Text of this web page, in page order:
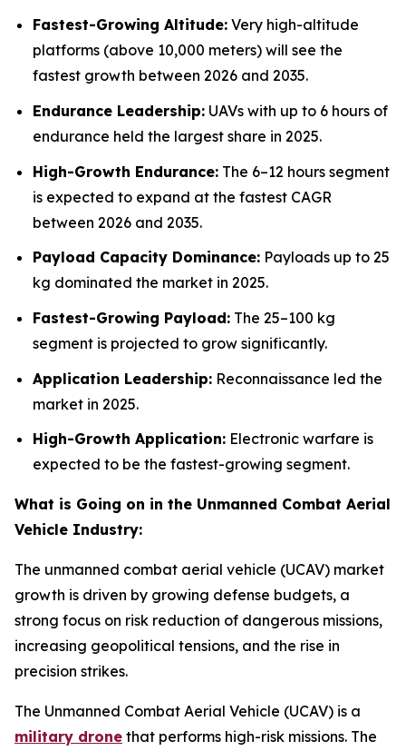
Fastest-Growing Altitude: Very high-altitude
platforms (above 10,000 meters) will see the
fastest growth between 2026 and 2035.
Endurance Leadership: UAVs with up to 6 hours of
endurance held the largest share in 2025.
High-Growth Endurance: The 6–12 hours segment
is expected to expand at the fastest CAGR
between 2026 and 2035.
Payload Capacity Dominance: Payloads up to 25
kg dominated the market in 2025.
Fastest-Growing Payload: The 25–100 kg
segment is projected to grow significantly.
Application Leadership: Reconnaissance led the
market in 2025.
High-Growth Application: Electronic warfare is
expected to be the fastest-growing segment.
What is Going on in the Unmanned Combat Aerial
Vehicle Industry:
The unmanned combat aerial vehicle (UCAV) market
growth is driven by growing defense budgets, a
strong focus on risk reduction of dangerous missions,
increasing geopolitical tensions, and the rise in
precision strikes.
The Unmanned Combat Aerial Vehicle (UCAV) is a
military drone that performs high-risk missions. The